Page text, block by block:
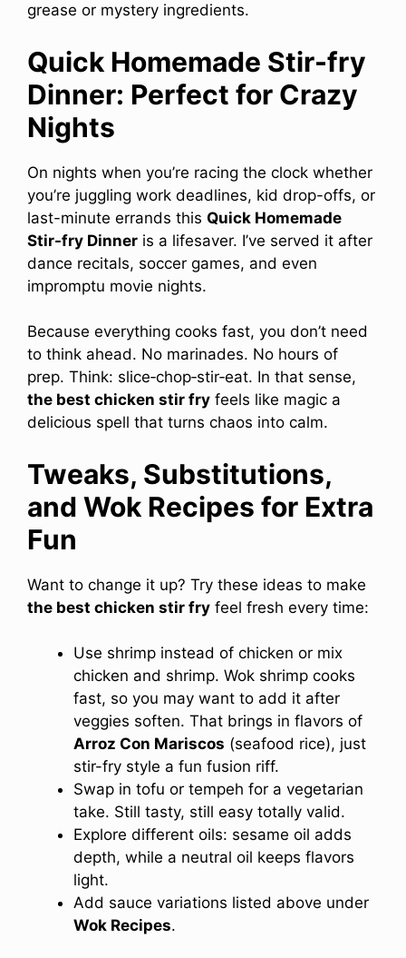
grease or mystery ingredients.
Quick Homemade Stir-fry
Dinner: Perfect for Crazy
Nights
On nights when you’re racing the clock whether
you’re juggling work deadlines, kid drop-offs, or
last-minute errands this Quick Homemade
Stir-fry Dinner is a lifesaver. I’ve served it after
dance recitals, soccer games, and even
impromptu movie nights.
Because everything cooks fast, you don’t need
to think ahead. No marinades. No hours of
prep. Think: slice‑chop‑stir‑eat. In that sense,
the best chicken stir fry feels like magic a
delicious spell that turns chaos into calm.
Tweaks, Substitutions,
and Wok Recipes for Extra
Fun
Want to change it up? Try these ideas to make
the best chicken stir fry feel fresh every time:
Use shrimp instead of chicken or mix
chicken and shrimp. Wok shrimp cooks
fast, so you may want to add it after
veggies soften. That brings in flavors of
Arroz Con Mariscos (seafood rice), just
stir-fry style a fun fusion riff.
Swap in tofu or tempeh for a vegetarian
take. Still tasty, still easy totally valid.
Explore different oils: sesame oil adds
depth, while a neutral oil keeps flavors
light.
Add sauce variations listed above under
Wok Recipes.